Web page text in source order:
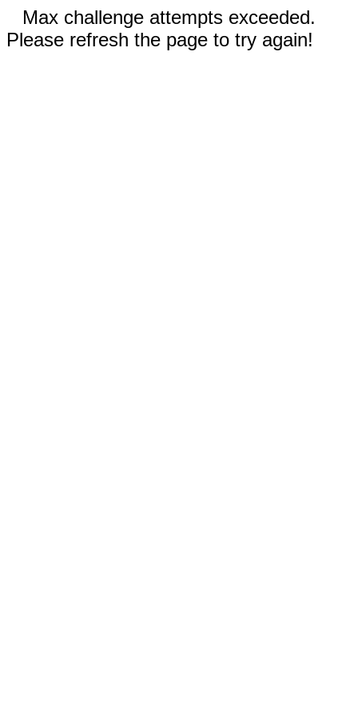
Max challenge attempts exceeded.
Please refresh the page to try again!